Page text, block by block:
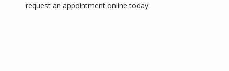
request an appointment online today.